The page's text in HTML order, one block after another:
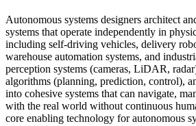
Autonomous systems designers architect
systems that operate independently in
including self-driving vehicles, delivery
warehouse automation systems, and
perception systems (cameras, LiDAR,
algorithms (planning, prediction, control),
into cohesive systems that can navigate,
with the real world without continuous
core enabling technology for autonomous